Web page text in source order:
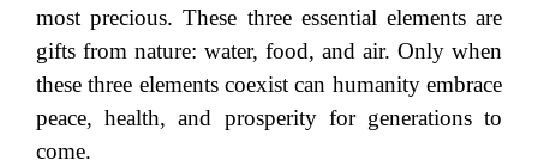
most precious. These three essential elements are
gifts from nature: water, food, and air. Only when
these three elements coexist can humanity embrace
peace, health, and prosperity for generations to
come.